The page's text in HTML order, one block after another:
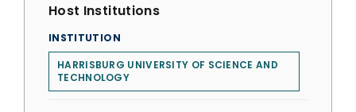
Host Institutions
INSTITUTION
HARRISBURG UNIVERSITY OF SCIENCE AND
TECHNOLOGY